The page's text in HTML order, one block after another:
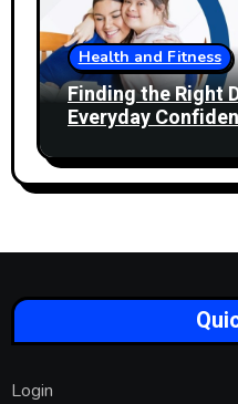
Health and Fitness
Finding the Right
Everyday
Login